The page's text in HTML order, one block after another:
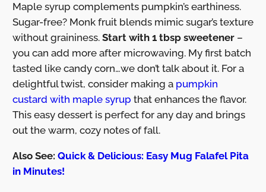
Maple syrup complements pumpkin’s earthiness.
Sugar-free? Monk fruit blends mimic sugar’s texture
without graininess. Start with 1 tbsp sweetener–
you can add more after microwaving. My first batch
tasted like candy corn…we don’t talk about it. For a
delightful twist, consider making a pumpkin
custard with maple syrup that enhances the flavor.
This easy dessert is perfect for any day and brings
out the warm, cozy notes of fall.
Also See: Quick & Delicious: Easy Mug Falafel Pita
in Minutes!